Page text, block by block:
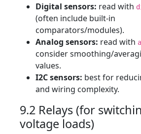
Digital sensors: read with
(often include built-in
comparators/modules).
Analog sensors: read with
consider smoothing/
values.
I2C sensors: best for
and wiring complexity.
9.2 Relays (for
voltage loads)